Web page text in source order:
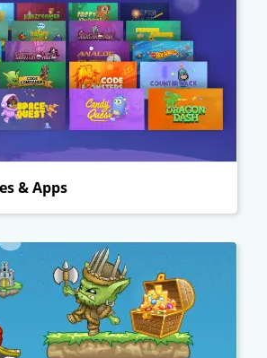
& Apps